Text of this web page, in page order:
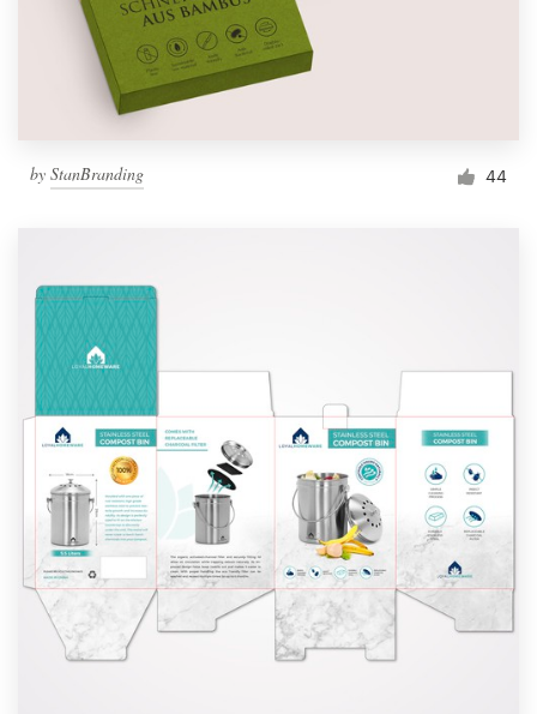
by StanBranding 44